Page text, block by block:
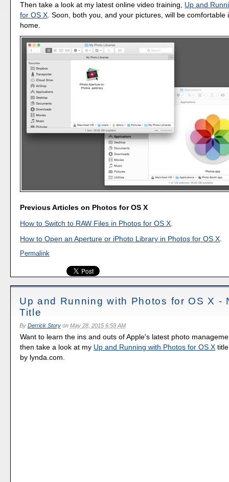
Then take a look at my latest online video training, Up and
for OS X . Soon, both you, and your pictures, will be comfortable
home.
Previous Articles on Photos for OS X
How to Switch to RAW Files in Photos for OS X
How to Open an Aperture or iPhoto Library in Photos for OS X.
Permalink
Up and Running with Photos for OS X -
Title
By Derrick Storyon May 28, 2015 6:59 AM
Want to learn the ins and outs of Apple's latest photo
then take a look at my Up and Running with Photos for OS X
by lynda.com.